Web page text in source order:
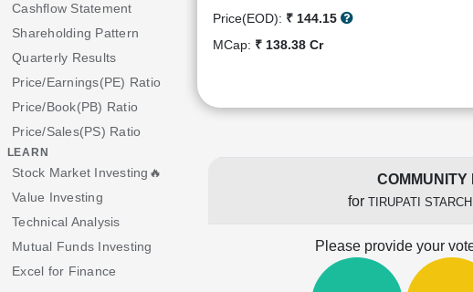
Cashflow Statement
Shareholding Pattern
Quarterly Results
Price/Earnings(PE) Ratio
Price/Book(PB) Ratio
Price/Sales(PS) Ratio
LEARN
Stock Market Investing🔥
Value Investing
Technical Analysis
Mutual Funds Investing
Excel for Finance
Price(EOD): ₹ 144.15
MCap: ₹ 138.38 Cr
COMMUNITY
for TIRUPATI
Please provide your